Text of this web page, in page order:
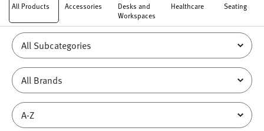
All Products Accessories
Desks and
Workspaces
Healthcare Seating